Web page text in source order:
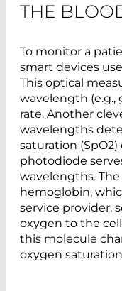
THE
To monitor a
smart devices
This optical
wavelength (e.g.,
rate. Another
wavelengths
saturation
photodiode
wavelengths.
hemoglobin,
service provider,
oxygen to the
this molecule
oxygen